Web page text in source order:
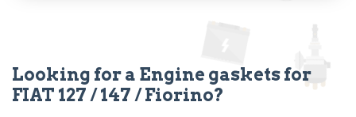
Looking for a Engine gaskets for
FIAT 127 / 147 / Fiorino?